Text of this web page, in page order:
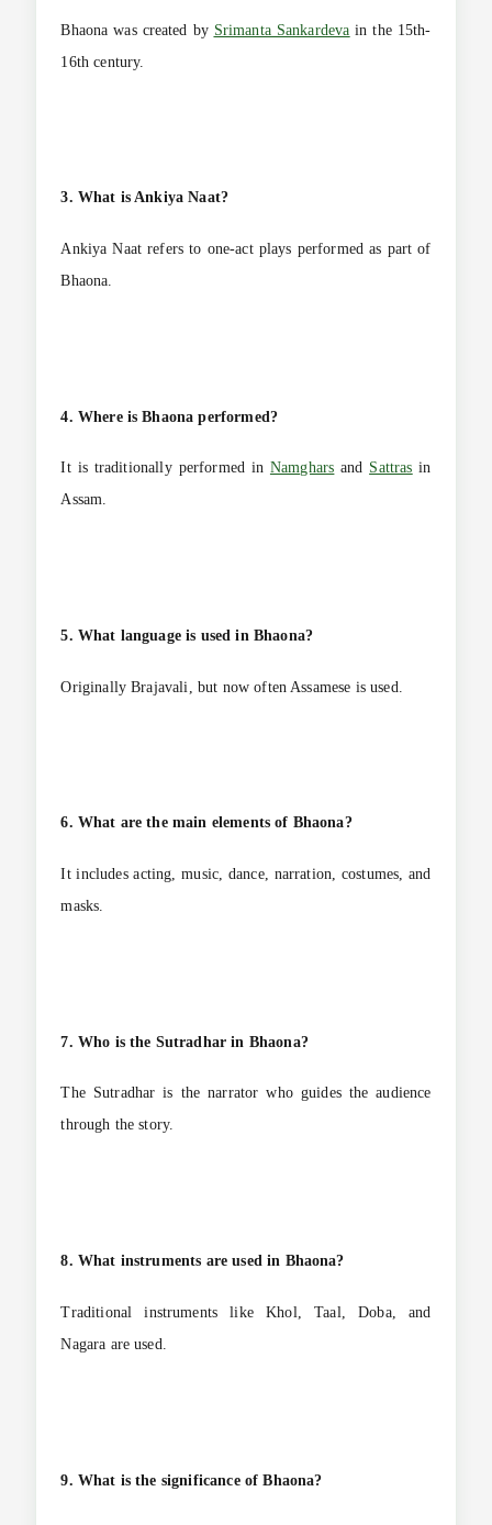
Bhaona was created by Srimanta Sankardeva in the 15th-
16th century.
3. What is Ankiya Naat?
Ankiya Naat refers to one-act plays performed as part of
Bhaona.
4. Where is Bhaona performed?
It is traditionally performed in Namghars and Sattras in
Assam.
5. What language is used in Bhaona?
Originally Brajavali, but now often Assamese is used.
6. What are the main elements of Bhaona?
It includes acting, music, dance, narration, costumes, and
masks.
7. Who is the Sutradhar in Bhaona?
The Sutradhar is the narrator who guides the audience
through the story.
8. What instruments are used in Bhaona?
Traditional instruments like Khol, Taal, Doba, and
Nagara are used.
9. What is the significance of Bhaona?